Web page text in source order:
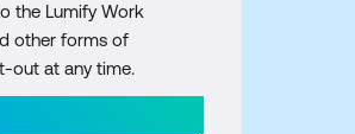
the Lumify Work
other forms of
out at any time.